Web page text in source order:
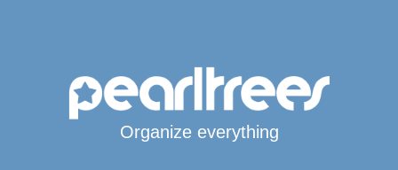
Organize everything